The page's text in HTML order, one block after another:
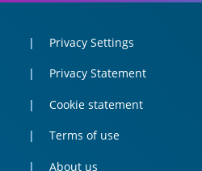
Privacy Settings
Privacy Statement
Cookie statement
Terms of use
About us